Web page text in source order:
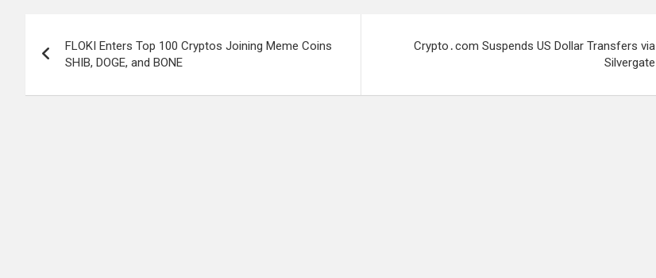
navigation
FLOKI Enters Top 100 Cryptos Joining Meme Coins
SHIB, DOGE, and BONE
Crypto․com Suspends US Dollar Transfers via
Silvergate